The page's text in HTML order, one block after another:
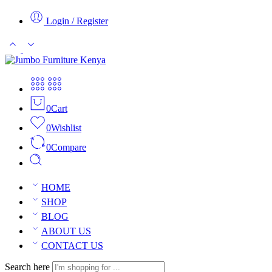
Login / Register
0Cart
0Wishlist
0Compare
HOME
SHOP
BLOG
ABOUT US
CONTACT US
Search here